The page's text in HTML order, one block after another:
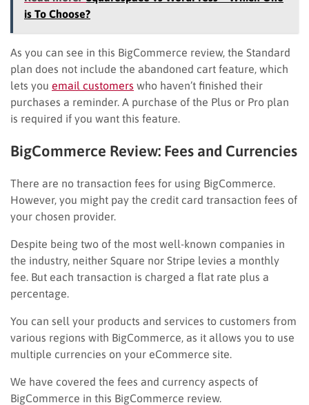
is To Choose?
As you can see in this BigCommerce review, the Standard
plan does not include the abandoned cart feature, which
lets you email customers who haven’t finished their
purchases a reminder. A purchase of the Plus or Pro plan
is required if you want this feature.
BigCommerce Review: Fees and Currencies
There are no transaction fees for using BigCommerce.
However, you might pay the credit card transaction fees of
your chosen provider.
Despite being two of the most well-known companies in
the industry, neither Square nor Stripe levies a monthly
fee. But each transaction is charged a flat rate plus a
percentage.
You can sell your products and services to customers from
various regions with BigCommerce, as it allows you to use
multiple currencies on your eCommerce site.
We have covered the fees and currency aspects of
BigCommerce in this BigCommerce review.